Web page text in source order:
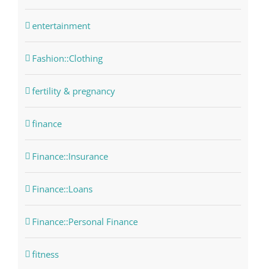
entertainment
Fashion::Clothing
fertility & pregnancy
finance
Finance::Insurance
Finance::Loans
Finance::Personal Finance
fitness